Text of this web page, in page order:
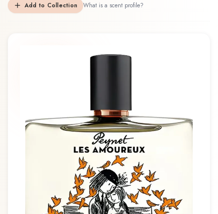
Add to Collection What is a scent profile?